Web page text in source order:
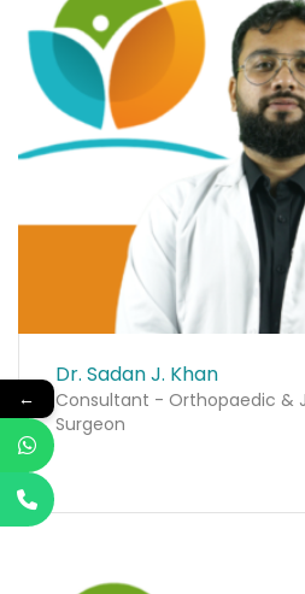
Dr. Sadan J. Khan
Consultant - Orthopaedic &
Surgeon
←